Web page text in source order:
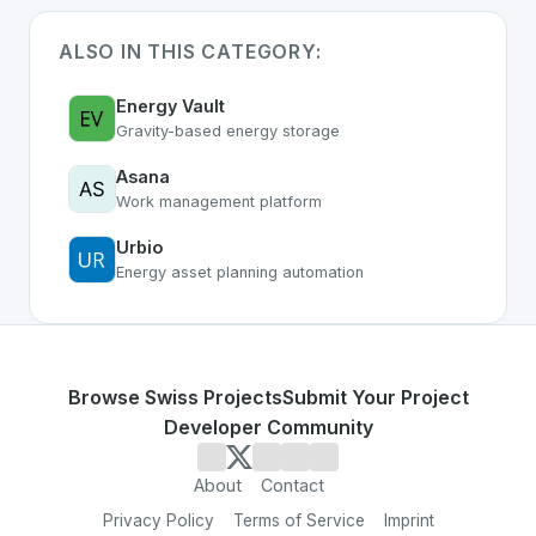
ALSO IN THIS CATEGORY:
Energy Vault
Gravity-based energy storage
Asana
Work management platform
Urbio
Energy asset planning automation
Browse Swiss ProjectsSubmit Your Project
Developer Community
About Contact
Privacy Policy Terms of Service Imprint